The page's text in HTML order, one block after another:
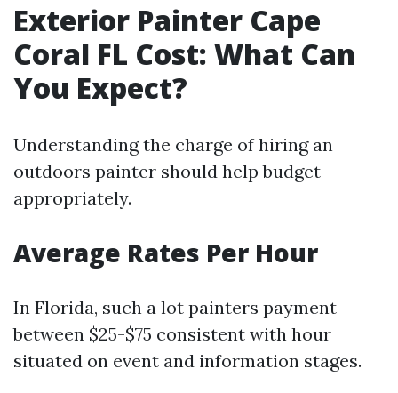
Exterior Painter Cape
Coral FL Cost: What Can
You Expect?
Understanding the charge of hiring an
outdoors painter should help budget
appropriately.
Average Rates Per Hour
In Florida, such a lot painters payment
between $25-$75 consistent with hour
situated on event and information stages.